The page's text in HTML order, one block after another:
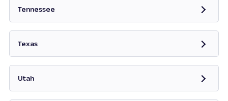
Tennessee
Texas
Utah